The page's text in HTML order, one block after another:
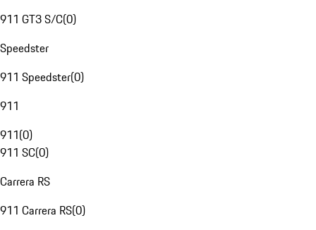
911 GT3 S/C(0)
Speedster
911 Speedster(0)
911
911(0)
911 SC(0)
Carrera RS
911 Carrera RS(0)